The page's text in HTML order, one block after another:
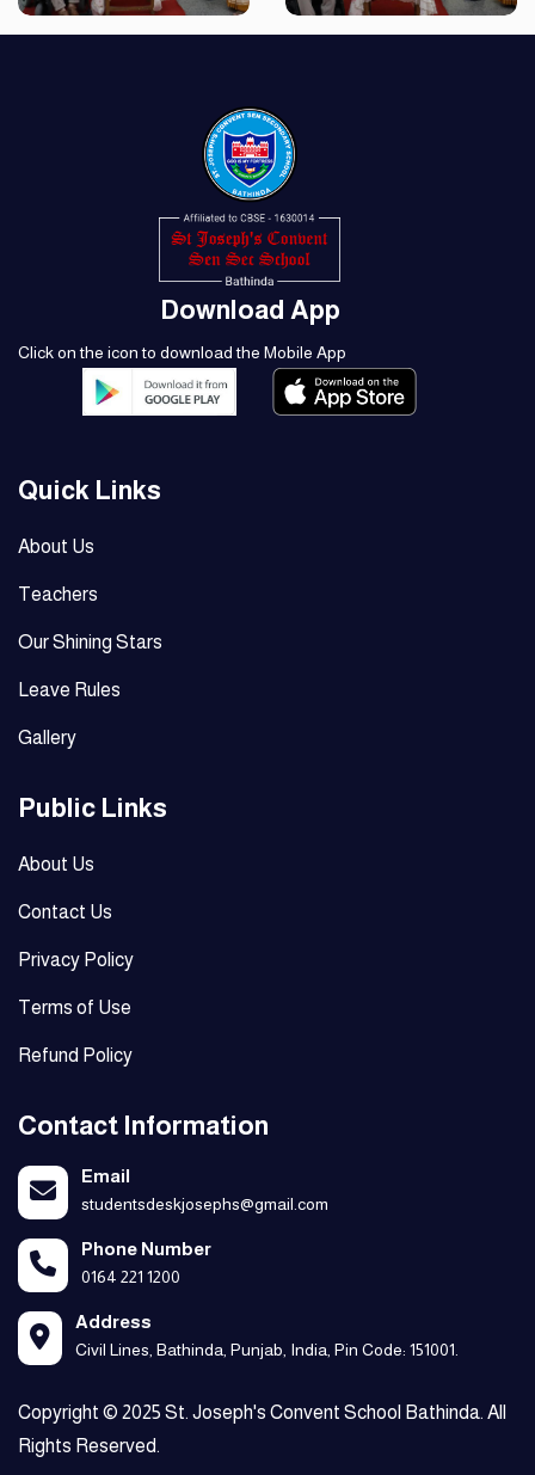
Download App
Click on the icon to download the Mobile App
Quick Links
About Us
Teachers
Our Shining Stars
Leave Rules
Gallery
Public Links
About Us
Contact Us
Privacy Policy
Terms of Use
Refund Policy
Contact Information
Email
studentsdeskjosephs@gmail.com
Phone Number
0164 221 1200
Address
Civil Lines, Bathinda, Punjab, India, Pin Code: 151001.
Copyright © 2025 St. Joseph's Convent School Bathinda. All
Rights Reserved.